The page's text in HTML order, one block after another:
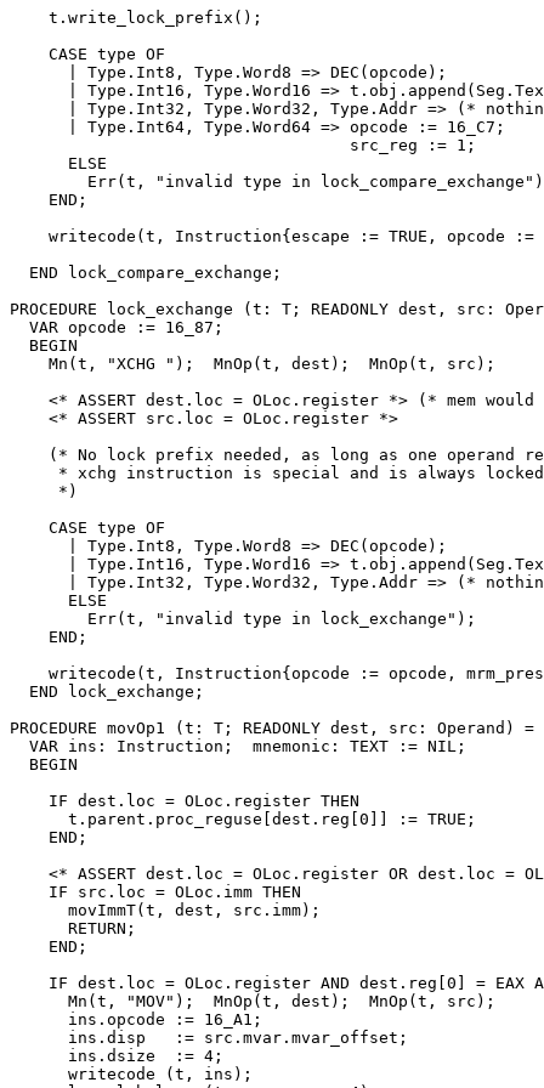
    t.write_lock_prefix();
    CASE type OF
      | Type.Int8, Type.Word8 => DEC(opcode);
| Type.Int16, Type.Word16 =>
| Type.Int32, Type.Word32, Type.Addr => (*
      | Type.Int64, Type.Word64 => opcode := 16_C7;
                                   src_reg := 1;
      ELSE
Err(t, "invalid type in
    END;
writecode(t, Instruction{escape := TRUE, opcode
  END lock_compare_exchange;
PROCEDURE
lock_exchange (t: T; READONLY dest, src:
  VAR opcode := 16_87;
  BEGIN
    Mn(t, "XCHG ");  MnOp(t, dest);  MnOp(t, src);
<* ASSERT dest.loc = OLoc.register *> (* mem
    <* ASSERT src.loc = OLoc.register *>
(* No lock prefix needed, as long as one operand
* xchg instruction is special and is always
     *)
    CASE type OF
      | Type.Int8, Type.Word8 => DEC(opcode);
| Type.Int16, Type.Word16 =>
| Type.Int32, Type.Word32, Type.Addr => (*
      ELSE
        Err(t, "invalid type in lock_exchange");
    END;
writecode(t, Instruction{opcode := opcode,
  END lock_exchange;
PROCEDURE movOp1
(t: T; READONLY dest, src: Operand) =
  VAR ins: Instruction;  mnemonic: TEXT := NIL;
  BEGIN
    IF dest.loc = OLoc.register THEN
      t.parent.proc_reguse[dest.reg[0]] := TRUE;
    END;
<* ASSERT dest.loc = OLoc.register OR dest.loc =
    IF src.loc = OLoc.imm THEN
      movImmT(t, dest, src.imm);
      RETURN;
    END;
IF dest.loc = OLoc.register AND dest.reg[0] = EAX
      Mn(t, "MOV");  MnOp(t, dest);  MnOp(t, src);
      ins.opcode := 16_A1;
      ins.disp   := src.mvar.mvar_offset;
      ins.dsize  := 4;
      writecode (t, ins);